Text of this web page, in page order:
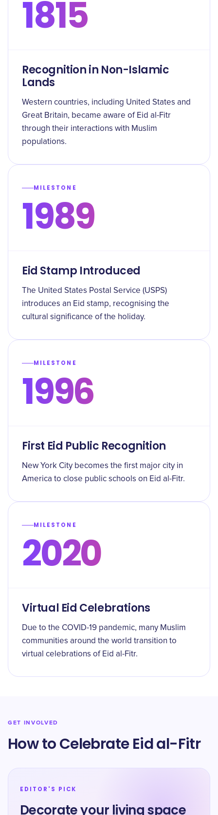
1815
Recognition in Non-Islamic
Lands
Western countries, including United States and
Great Britain, became aware of Eid al-Fitr
through their interactions with Muslim
populations.
MILESTONE
1989
Eid Stamp Introduced
The United States Postal Service (USPS)
introduces an Eid stamp, recognising the
cultural significance of the holiday.
MILESTONE
1996
First Eid Public Recognition
New York City becomes the first major city in
America to close public schools on Eid al-Fitr.
MILESTONE
2020
Virtual Eid Celebrations
Due to the COVID-19 pandemic, many Muslim
communities around the world transition to
virtual celebrations of Eid al-Fitr.
GET INVOLVED
How to Celebrate Eid al-Fitr
EDITOR'S PICK
Decorate your living space